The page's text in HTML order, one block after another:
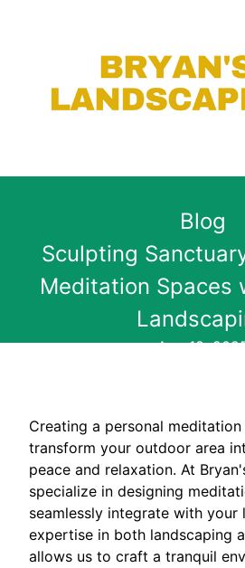
Blog
Sculpting
Meditation Spaces
Aug 18,
Creating a personal
transform your outdoor area
peace and relaxation. At
specialize in designing
seamlessly integrate with your
expertise in both landscaping
allows us to craft a tranquil